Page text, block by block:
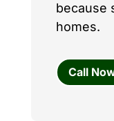
because
homes.
Call